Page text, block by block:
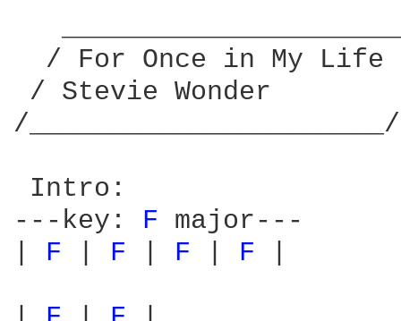
/ For Once in My Life
/ Stevie Wonder
/
Intro:
---key: F major---
F F F F